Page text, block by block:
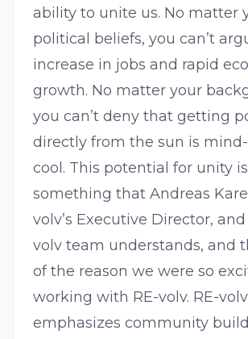
ability to unite us. No matter
political beliefs, you can’t
increase in jobs and rapid
growth. No matter your
you can’t deny that getting
directly from the sun is
cool. This potential for unity is
something that Andreas
volv’s Executive Director,
volv team understands, and
of the reason we were so
working with RE-volv. RE-volv
emphasizes community